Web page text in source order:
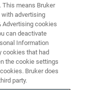
This means Bruker
with advertising
Advertising cookies
can deactivate
Information
cookies that had
the cookie settings
Bruker does
party.